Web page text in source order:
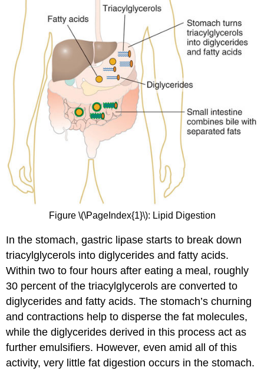
Figure \(\PageIndex{1}\): Lipid Digestion
In the stomach, gastric lipase starts to break down
triacylglycerols into diglycerides and fatty acids.
Within two to four hours after eating a meal, roughly
30 percent of the triacylglycerols are converted to
diglycerides and fatty acids. The stomach’s churning
and contractions help to disperse the fat molecules,
while the diglycerides derived in this process act as
further emulsifiers. However, even amid all of this
activity, very little fat digestion occurs in the stomach.